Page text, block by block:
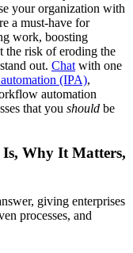
your organization with
a must-have for
work, boosting
the risk of eroding the
out. Chat with one
(IPA),
automation
that you should be
Why It Matters,
giving enterprises
processes, and